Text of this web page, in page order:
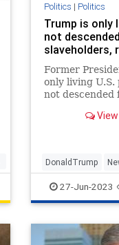
USA
Woke
Politics | Politics
Trump is only
not
slaveholders,
Former
only living U.S.
not descended
analyzing the
DonaldTrump
Politics Trump
27-Jun-2023